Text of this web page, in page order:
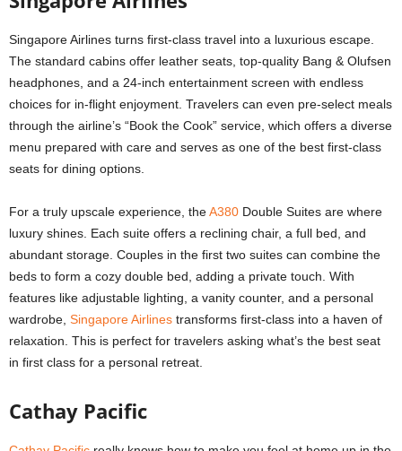
Singapore Airlines turns first-class travel into a luxurious escape.
The standard cabins offer leather seats, top-quality Bang & Olufsen
headphones, and a 24-inch entertainment screen with endless
choices for in-flight enjoyment. Travelers can even pre-select meals
through the airline’s “Book the Cook” service, which offers a diverse
menu prepared with care and serves as one of the best first-class
seats for dining options.
For a truly upscale experience, theA380 Double Suites are where
luxury shines. Each suite offers a reclining chair, a full bed, and
abundant storage. Couples in the first two suites can combine the
beds to form a cozy double bed, adding a private touch. With
features like adjustable lighting, a vanity counter, and a personal
wardrobe, Singapore Airlines transforms first-class into a haven of
relaxation. This is perfect for travelers asking what’s the best seat
in first class for a personal retreat.
Cathay Pacific